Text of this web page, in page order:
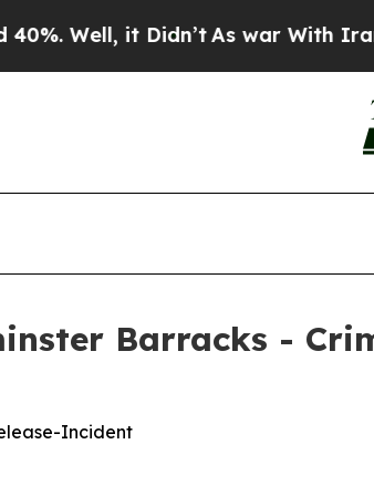
it Didn’t As war With Iran Drove
Barracks -
Incident